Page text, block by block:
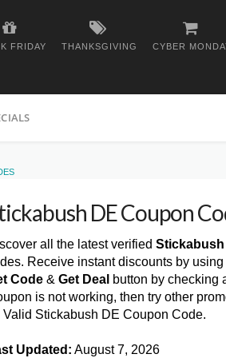
FRIDAY THANKSGIVING CYBER
DE Coupon
all the latest verified
Receive instant discounts by
Code & Get Deal button by checking
is not working, then try other
Valid Stickabush DE Coupon Code.
Updated: August 7, 2026